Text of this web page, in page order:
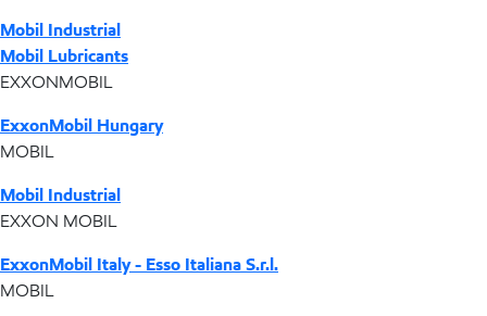
Mobil Industrial
Mobil Lubricants
EXXONMOBIL
ExxonMobil Hungary
MOBIL
Mobil Industrial
EXXON MOBIL
ExxonMobil Italy - Esso Italiana S.r.l.
MOBIL